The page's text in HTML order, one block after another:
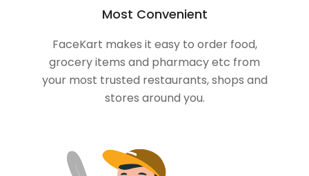
Most Convenient
FaceKart makes it easy to order food,
grocery items and pharmacy etc from
your most trusted restaurants, shops and
stores around you.